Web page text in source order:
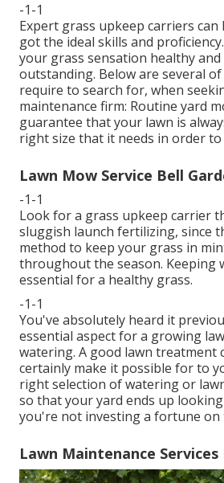
-1-1
Expert grass upkeep carriers
got the ideal skills and
your grass sensation healthy
outstanding. Below are several
require to search for, when
maintenance firm: Routine yard
guarantee that your lawn is
right size that it needs in order to
Lawn Mow Service Bell
-1-1
Look for a grass upkeep carrier
sluggish launch fertilizing, since
method to keep your grass in
throughout the season. Keeping
essential for a healthy grass.
-1-1
You've absolutely heard it
essential aspect for a growing
watering. A good lawn treatment
certainly make it possible for to
right selection of watering or
so that your yard ends up
you're not investing a fortune on
Lawn Maintenance Services